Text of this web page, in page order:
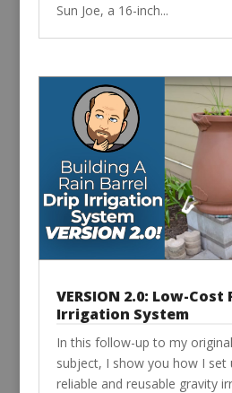
Sun Joe, a 16-inch...
VERSION 2.0: Low-Cost
Irrigation System
In this follow-up to my
subject, I show you how I set
reliable and reusable gravity